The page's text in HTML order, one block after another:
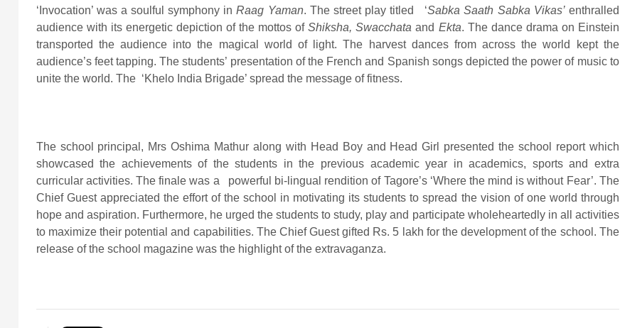
‘Invocation’ was a soulful symphony inRaag Yaman. The street play titled ‘Sabka Saath Sabka Vikas’enthralled
audience with its energetic depiction of the mottos ofShiksha, Swacchata and Ekta. The dance drama on Einstein
transported the audience into the magical world of light. The harvest dances from across the world kept the
audience’s feet tapping. The students’ presentation of the French and Spanish songs depicted the power of music to
unite the world. The ‘Khelo India Brigade’ spread the message of fitness.
The school principal, Mrs Oshima Mathur along with Head Boy and Head Girl presented the school report which
showcased the achievements of the students in the previous academic year in academics, sports and extra
curricular activities. The finale was a powerful bi-lingual rendition of Tagore’s ‘Where the mind is without Fear’. The
Chief Guest appreciated the effort of the school in motivating its students to spread the vision of one world through
hope and aspiration. Furthermore, he urged the students to study, play and participate wholeheartedly in all activities
to maximize their potential and capabilities. The Chief Guest gifted Rs. 5 lakh for the development of the school. The
release of the school magazine was the highlight of the extravaganza.